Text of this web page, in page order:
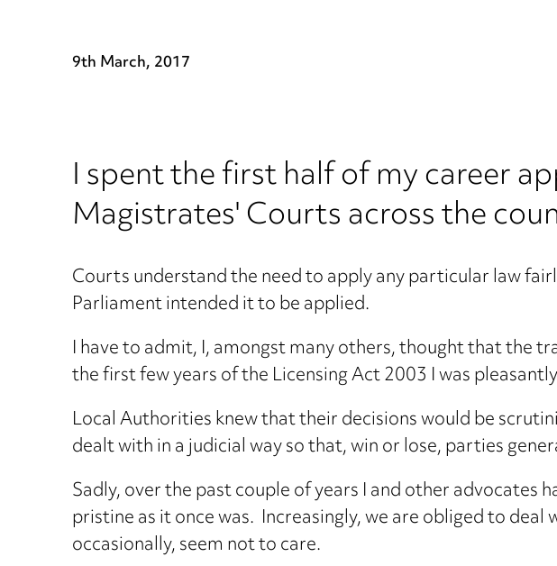
9th March, 2017
I spent the first half of my career
Magistrates' Courts across the
Courts understand the need to apply any particular law
Parliament intended it to be applied.
I have to admit, I, amongst many others, thought that the
the first few years of the Licensing Act 2003 I was
Local Authorities knew that their decisions would be
dealt with in a judicial way so that, win or lose, parties
Sadly, over the past couple of years I and other advocates
pristine as it once was. Increasingly, we are obliged to
occasionally, seem not to care.